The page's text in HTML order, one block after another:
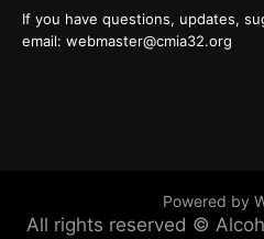
If you have questions, updates,
email: webmaster@cmia32.org
Powered by
All rights reserved ©